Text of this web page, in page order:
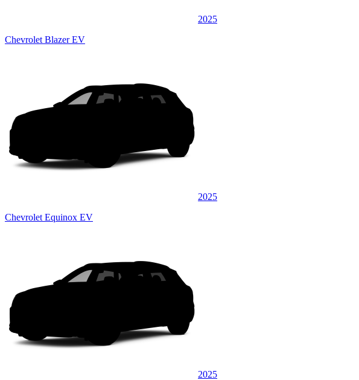
2025
Chevrolet Blazer EV
2025
Chevrolet Equinox EV
2025